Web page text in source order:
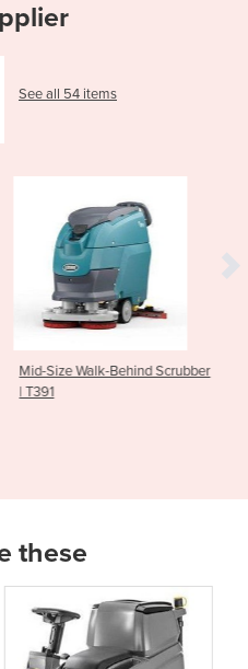
See all 54 items
Ride On Scrubber |
these